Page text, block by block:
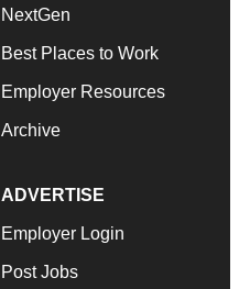
NextGen
Best Places to Work
Employer Resources
Archive
ADVERTISE
Employer Login
Post Jobs